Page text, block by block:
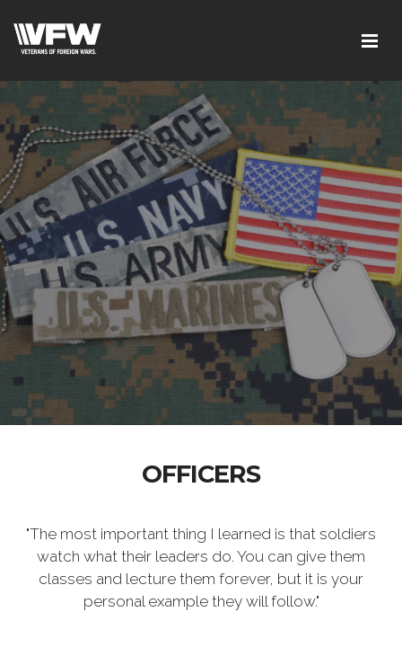
OFFICERS
"The most important thing I learned is that soldiers
watch what their leaders do. You can give them
classes and lecture them forever, but it is your
personal example they will follow."